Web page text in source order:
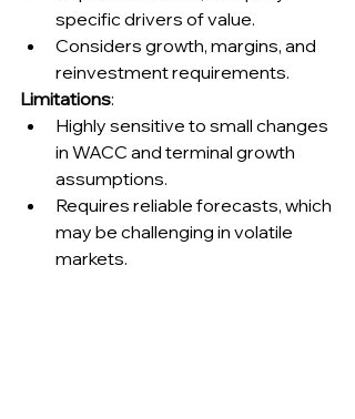
specific drivers of value.
Considers growth, margins, and
reinvestment requirements.
Limitations:
Highly sensitive to small changes
in WACC and terminal growth
assumptions.
Requires reliable forecasts, which
may be challenging in volatile
markets.